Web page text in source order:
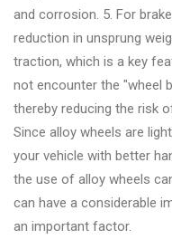
and corrosion. 5. For
reduction in unsprung
traction, which is a key
not encounter the "wheel
thereby reducing the risk
Since alloy wheels are
your vehicle with better
the use of alloy wheels
can have a considerable
an important factor.